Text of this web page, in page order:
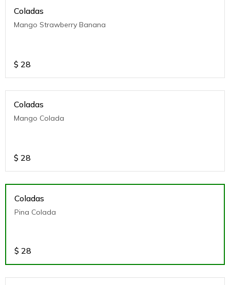
Coladas
Mango Strawberry Banana
$ 28
Coladas
Mango Colada
$ 28
Coladas
Pina Colada
$ 28